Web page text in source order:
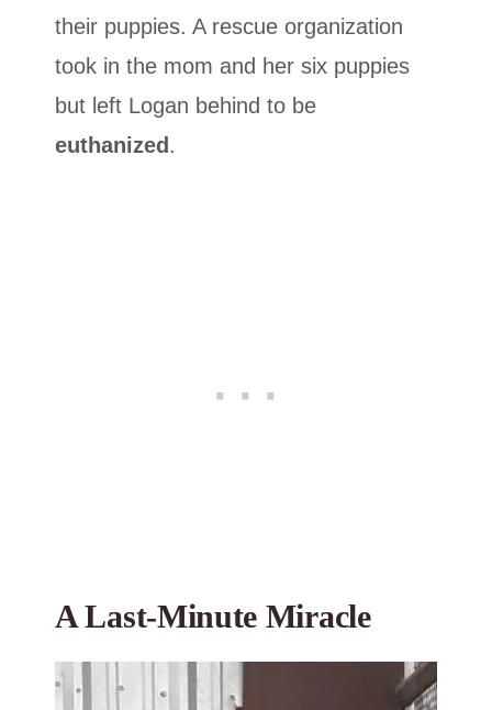
their puppies. A rescue organization
took in the mom and her six puppies
but left Logan behind to be
euthanized .
A Last-Minute Miracle